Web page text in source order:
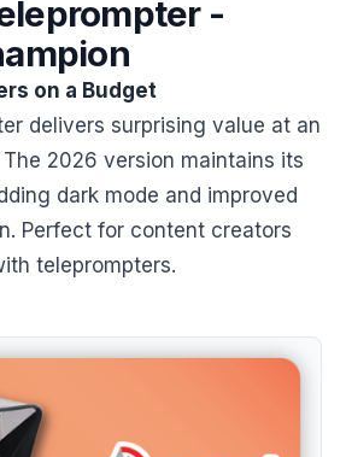
-
on a Budget
delivers surprising value at an
2026 version maintains its
dark mode and improved
Perfect for content creators
teleprompters.